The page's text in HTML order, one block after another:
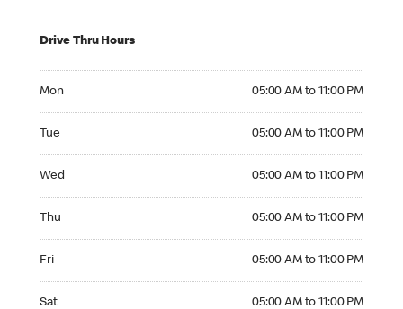
Drive Thru Hours
Mon 05:00 AM to 11:00 PM
Tue 05:00 AM to 11:00 PM
Wed 05:00 AM to 11:00 PM
Thu 05:00 AM to 11:00 PM
Fri 05:00 AM to 11:00 PM
Sat 05:00 AM to 11:00 PM